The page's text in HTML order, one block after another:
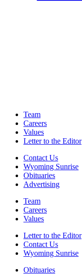
Team
Careers
Values
Letter to the Editor
Contact Us
Wyoming Sunrise
Obituaries
Advertising
Team
Careers
Values
Letter to the Editor
Contact Us
Wyoming Sunrise
Obituaries